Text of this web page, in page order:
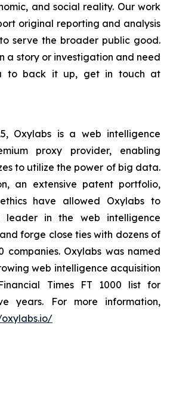
and social reality. Our work
original reporting and analysis
serve the broader public good.
a story or investigation and need
to back it up, get in touch at
Oxylabs is a web intelligence
proxy provider, enabling
to utilize the power of big data.
an extensive patent portfolio,
have allowed Oxylabs to
leader in the web intelligence
forge close ties with dozens of
companies. Oxylabs was named
web intelligence acquisition
Times FT 1000 list for
years. For more information,